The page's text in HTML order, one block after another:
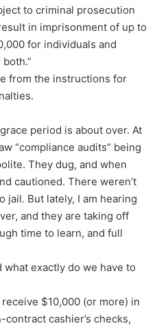
to criminal prosecution
in imprisonment of up to
for individuals and
from the instructions for
period is about over. At
“compliance audits” being
They dug, and when
cautioned. There weren’t
jail. But lately, I am hearing
and they are taking off
time to learn, and full
what exactly do we have to
$10,000 (or more) in
cashier’s checks,